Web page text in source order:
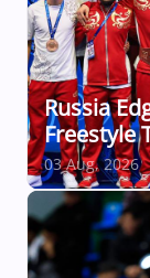
Russia
Freestyle
03 Aug, 2026